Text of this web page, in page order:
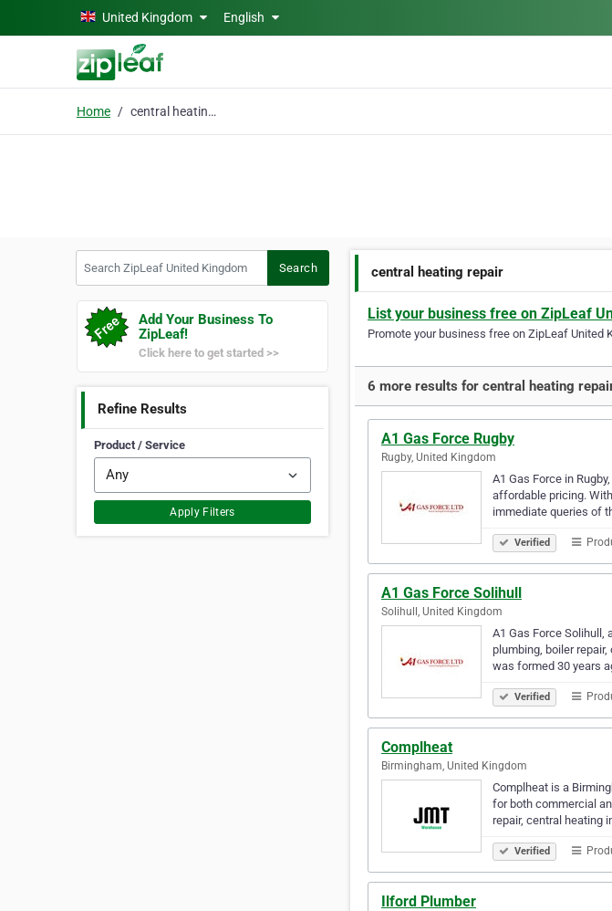
Skip to main contentUnited Kingdom English
Home central heating repair
Search
Add Your Business To
ZipLeaf!
Click here to get started >>
Refine Results
Product / Service
Apply Filters
central heating repair
List your business free on ZipLeaf
Promote your business free on ZipLeaf United
6 more results for central heating
A1 Gas Force Rugby
Rugby, United Kingdom
A1 Gas Force in
affordable pricing.
immediate queries of
Verified
A1 Gas Force Solihull
Solihull, United Kingdom
A1 Gas Force
plumbing, boiler
was formed 30 years
Verified
Complheat
Birmingham, United Kingdom
Complheat is a
for both commercial
repair, central heating
Verified
Ilford Plumber